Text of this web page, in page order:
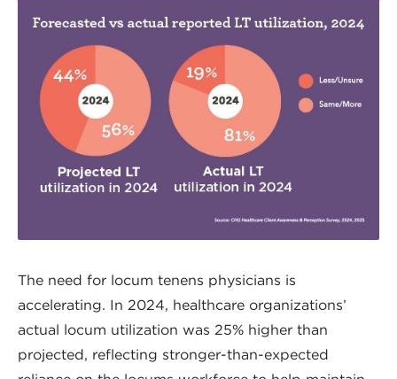
The need for locum tenens physicians is
accelerating. In 2024, healthcare organizations’
actual locum utilization was 25% higher than
projected, reflecting stronger-than-expected